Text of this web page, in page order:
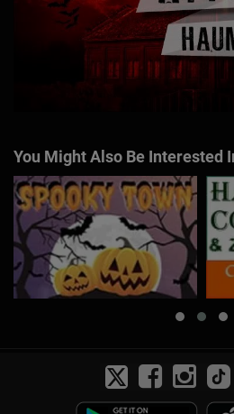
You Might Also Be Interested